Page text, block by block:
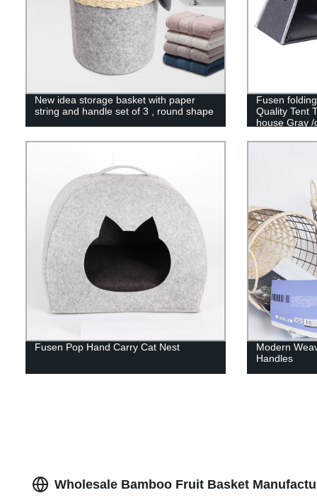
New idea storage basket with paper
string and handle set of 3 , round shape
Fusen
Quality Tent
house Gray /
Fusen Pop Hand Carry Cat Nest
Modern
Handles
Wholesale Bamboo Fruit Basket